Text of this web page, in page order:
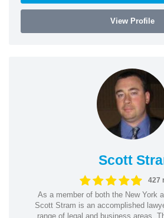
View Profile
Scott
427
As a member of both the New York
Scott Stram is an accomplished
range of legal and business areas.